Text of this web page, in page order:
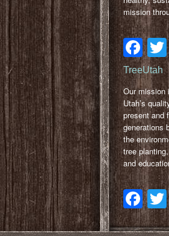
mission
TreeUtah
Our mission
Utah’s
present and
generations
the
tree
and